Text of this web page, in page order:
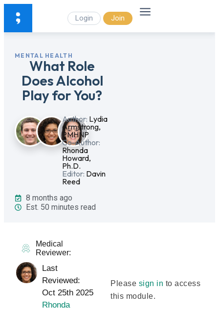
Login Join
MENTAL HEALTH
What Role
Does Alcohol
Play for You?
Author: Lydia
Armstrong,
PMHNP
Co-Author:
Rhonda
Howard,
Ph.D.
Editor: Davin
Reed
8 months ago
Est. 50 minutes read
Please sign in to access
this module.
Medical
Reviewer:
Last
Reviewed:
Oct 25th 2025
Rhonda